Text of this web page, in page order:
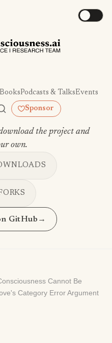
BooksPodcasts & TalksEvents
Sponsor
the project and
own.
GitHub →
Cannot Be
Category Error Argument